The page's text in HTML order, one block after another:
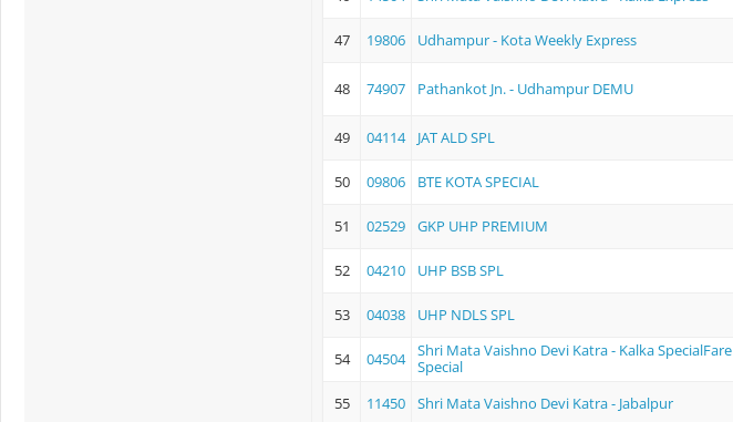
47 19806 Udhampur - Kota Weekly Express
48 74907 Pathankot Jn. - Udhampur DEMU
49 04114 JAT ALD SPL
50 09806 BTE KOTA SPECIAL
51 02529 GKP UHP PREMIUM
52 04210 UHP BSB SPL
53 04038 UHP NDLS SPL
54 04504
Shri Mata Vaishno Devi Katra - Kalka SpecialFare
Special
55 11450 Shri Mata Vaishno Devi Katra - Jabalpur